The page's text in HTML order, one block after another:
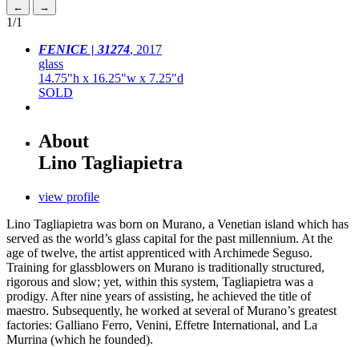
← →
1/1
FENICE | 31274, 2017
glass
14.75"h x 16.25"w x 7.25"d
SOLD
About
Lino Tagliapietra
view profile
Lino Tagliapietra was born on Murano, a Venetian island which has
served as the world’s glass capital for the past millennium. At the
age of twelve, the artist apprenticed with Archimede Seguso.
Training for glassblowers on Murano is traditionally structured,
rigorous and slow; yet, within this system, Tagliapietra was a
prodigy. After nine years of assisting, he achieved the title of
maestro. Subsequently, he worked at several of Murano’s greatest
factories: Galliano Ferro, Venini, Effetre International, and La
Murrina (which he founded).